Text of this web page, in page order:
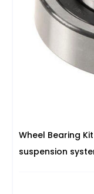
Wheel Bearing
suspension